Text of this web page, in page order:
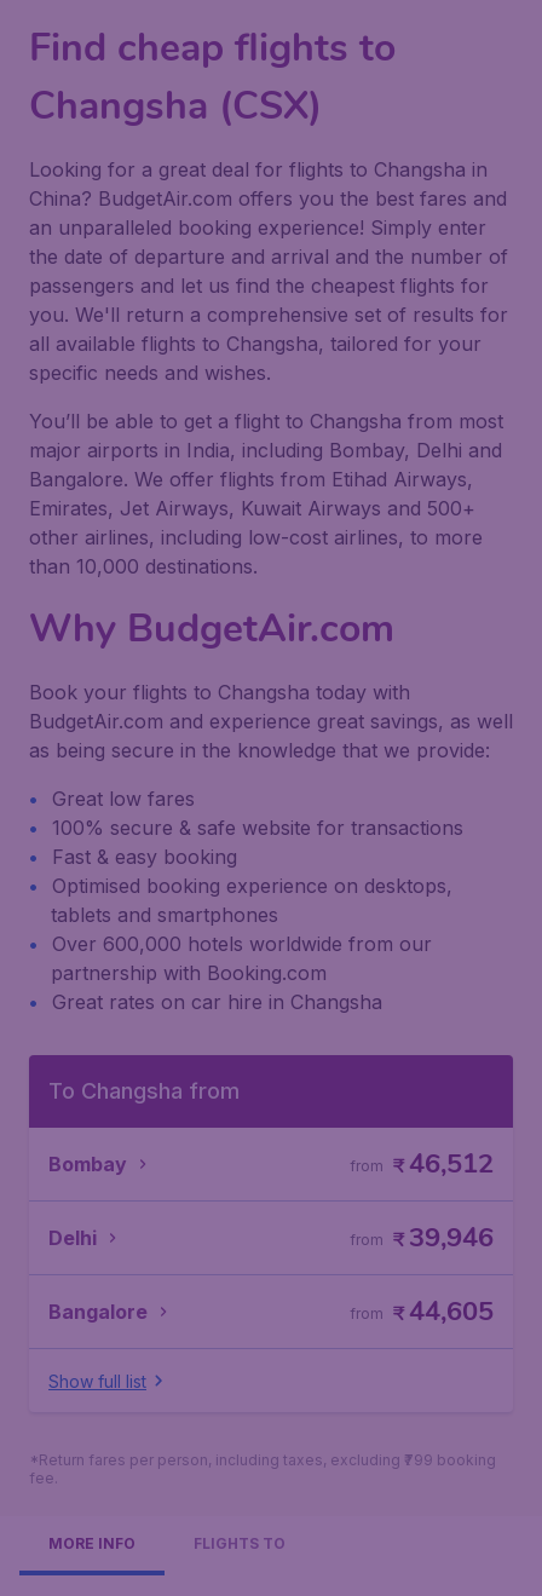
Find cheap flights to
Changsha (CSX)
Looking for a great deal for flights to Changsha in
China? BudgetAir.com offers you the best fares and
an unparalleled booking experience! Simply enter
the date of departure and arrival and the number of
passengers and let us find the cheapest flights for
you. We'll return a comprehensive set of results for
all available flights to Changsha, tailored for your
specific needs and wishes.
You’ll be able to get a flight to Changsha from most
major airports in India, including Bombay, Delhi and
Bangalore. We offer flights from Etihad Airways,
Emirates, Jet Airways, Kuwait Airways and 500+
other airlines, including low-cost airlines, to more
than 10,000 destinations.
Why BudgetAir.com
Book your flights to Changsha today with
BudgetAir.com and experience great savings, as well
as being secure in the knowledge that we provide:
Great low fares
100% secure & safe website for transactions
Fast & easy booking
Optimised booking experience on desktops,
tablets and smartphones
Over 600,000 hotels worldwide from our
partnership with Booking.com
Great rates on car hire in Changsha
To Changsha from
Bombay ₹46,512
from
Delhi ₹39,946
from
Bangalore ₹44,605
from
Show full list
*Return fares per person, including taxes, excluding ₹799 booking
fee.
MORE INFO FLIGHTS TO